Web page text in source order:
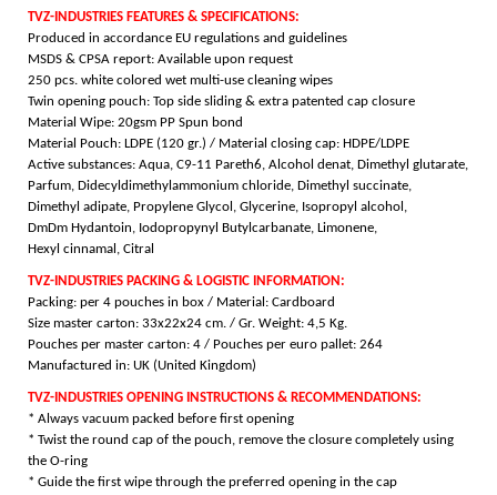
TVZ-INDUSTRIES FEATURES & SPECIFICATIONS:
Produced in accordance EU regulations and guidelines
MSDS & CPSA report: Available upon request
250 pcs. white colored wet multi-use cleaning wipes
Twin opening pouch: Top side sliding & extra patented cap closure
Material Wipe: 20gsm PP Spun bond
Material Pouch: LDPE (120 gr.) / Material closing cap: HDPE/LDPE
Active substances: Aqua, C9-11 Pareth6, Alcohol denat, Dimethyl glutarate,
Parfum, Didecyldimethylammonium chloride, Dimethyl succinate,
Dimethyl adipate, Propylene Glycol, Glycerine, Isopropyl alcohol,
DmDm Hydantoin, Iodopropynyl Butylcarbanate, Limonene,
Hexyl cinnamal, Citral
TVZ-INDUSTRIES PACKING & LOGISTIC INFORMATION:
Packing: per 4 pouches in box / Material: Cardboard
Size master carton: 33x22x24 cm. / Gr. Weight: 4,5 Kg.
Pouches per master carton: 4 / Pouches per euro pallet: 264
Manufactured in: UK (United Kingdom)
TVZ-INDUSTRIES OPENING INSTRUCTIONS & RECOMMENDATIONS:
* Always vacuum packed before first opening
* Twist the round cap of the pouch, remove the closure completely using
the O-ring
* Guide the first wipe through the preferred opening in the cap